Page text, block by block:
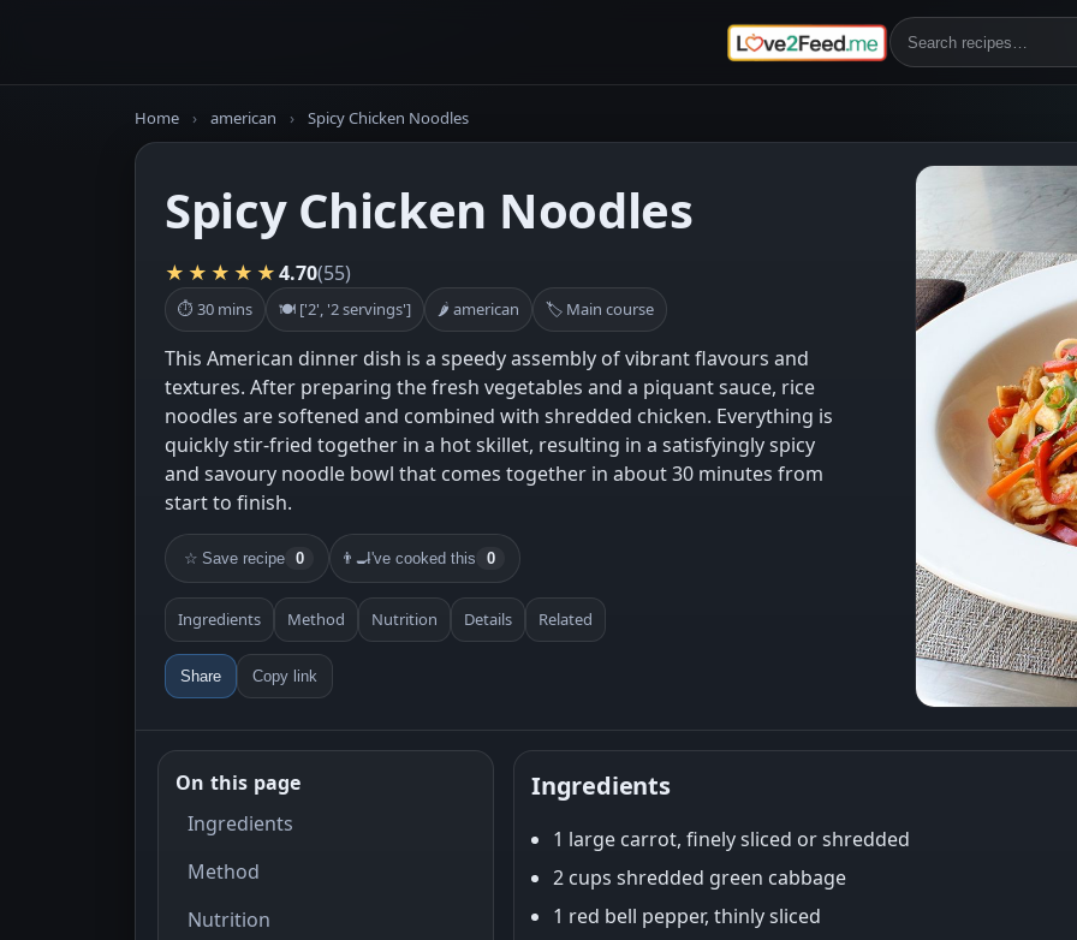
Home › american › Spicy Chicken Noodles
Spicy Chicken Noodles
★★★★★4.70(55)
⏱ 30 mins 🍽 ['2', '2 servings'] 🌶 american 🏷 Main course
This American dinner dish is a speedy assembly of vibrant flavours and
textures. After preparing the fresh vegetables and a piquant sauce, rice
noodles are softened and combined with shredded chicken. Everything is
quickly stir-fried together in a hot skillet, resulting in a satisfyingly spicy
and savoury noodle bowl that comes together in about 30 minutes from
start to finish.
☆ Save recipe 0 👨‍🍳I've cooked this 0
Ingredients Method Nutrition Details Related
Share Copy link
On this page
Ingredients
Method
Nutrition
Ingredients
1 large carrot, finely sliced or shredded
2 cups shredded green cabbage
1 red bell pepper, thinly sliced